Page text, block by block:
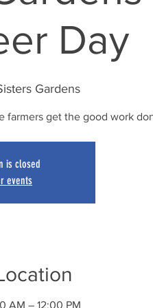
Day
Gardens
farmers get the good work
is closed
events
AM – 12:00 PM